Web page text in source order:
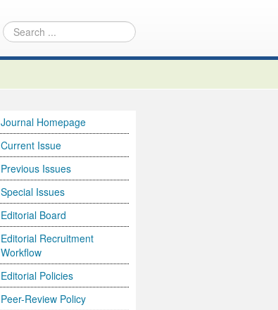
Journal Homepage
Current Issue
Previous Issues
Special Issues
Editorial Board
Editorial Recruitment
Workflow
Editorial Policies
Peer-Review Policy